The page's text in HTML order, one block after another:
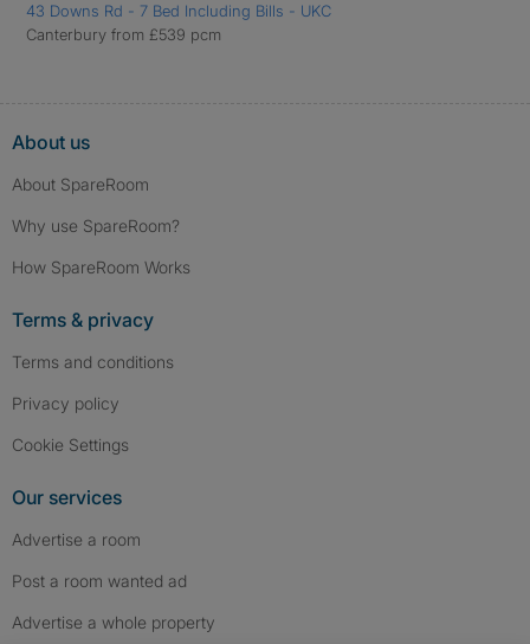
43 Downs Rd - 7 Bed Including Bills - UKC
Canterbury from £539 pcm
About us
About SpareRoom
Why use SpareRoom?
How SpareRoom Works
Terms & privacy
Terms and conditions
Privacy policy
Cookie Settings
Our services
Advertise a room
Post a room wanted ad
Advertise a whole property